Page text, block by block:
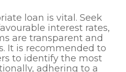
loan is vital. Seek
interest rates,
are transparent and
It is recommended to
to identify the most
adhering to a